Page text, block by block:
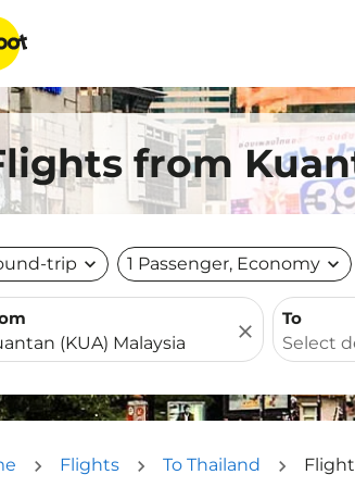
from
trip expand_more 1 Passenger, Economy expand_more
close
To
Flights To Thailand